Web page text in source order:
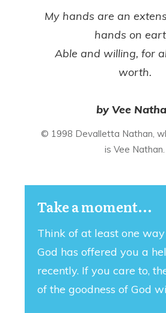
My hands are an
hands on
Able and willing, for
worth.
by Vee
© 1998 Devalletta Nathan,
is Vee Nathan.
Take a moment...
Think of at least one
God has offered you a
recently. If you care to,
of the goodness of God